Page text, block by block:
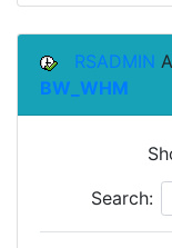
RSADMIN
BW_WHM
Search: